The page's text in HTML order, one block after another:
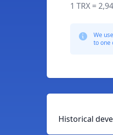
1 TRX =
We
to one
Historical